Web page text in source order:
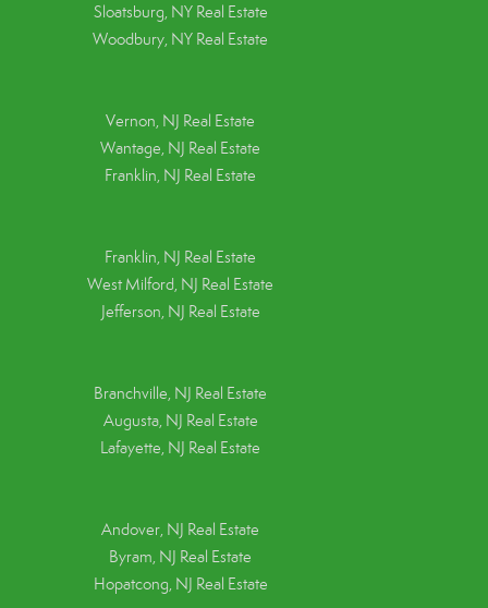
Sloatsburg, NY Real Estate
Woodbury, NY Real Estate
Vernon, NJ Real Estate
Wantage, NJ Real Estate
Franklin, NJ Real Estate
Franklin, NJ Real Estate
West Milford, NJ Real Estate
Jefferson, NJ Real Estate
Branchville, NJ Real Estate
Augusta, NJ Real Estate
Lafayette, NJ Real Estate
Andover, NJ Real Estate
Byram, NJ Real Estate
Hopatcong, NJ Real Estate